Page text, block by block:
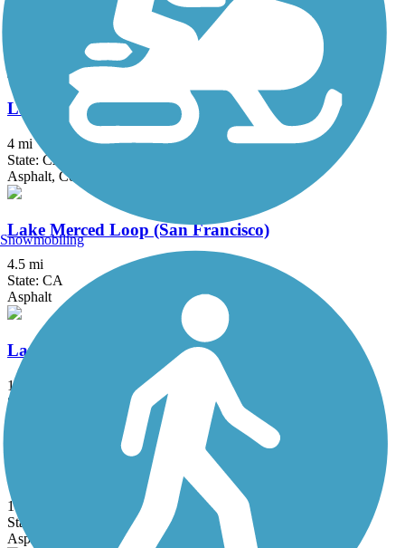
Asphalt, Concrete
Laguna Creek Trail
4 mi
State: CA
Asphalt, Concrete
Lake Merced Loop (San Francisco)
4.5 mi
State: CA
Asphalt
Lands End Trail
1.6 mi
State: CA
NWP Railroad Trail
1.31 mi
State: CA
Asphalt, Crushed Stone
Snowmobiling